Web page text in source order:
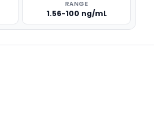
RANGE
1.56-100 ng/mL